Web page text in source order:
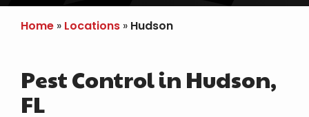
Home Locations Hudson
Pest Control in Hudson,
FL